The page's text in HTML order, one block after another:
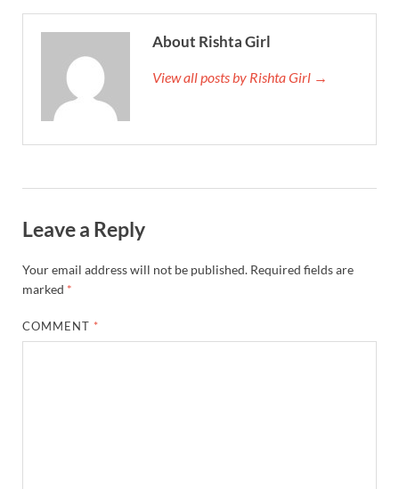
About Rishta Girl
View all posts by Rishta Girl →
Leave a Reply
Your email address will not be published. Required fields are
marked *
COMMENT *